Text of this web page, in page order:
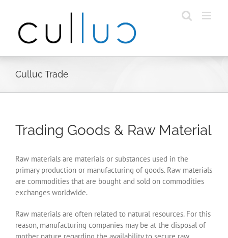
content
Culluc Trade
Trading Goods & Raw Material
Raw materials are materials or substances used in the
primary production or manufacturing of goods. Raw materials
are commodities that are bought and sold on commodities
exchanges worldwide.
Raw materials are often related to natural resources. For this
reason, manufacturing companies may be at the disposal of